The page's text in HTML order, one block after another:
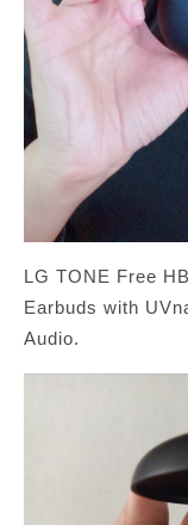
LG TONE Free
Earbuds with
Audio.